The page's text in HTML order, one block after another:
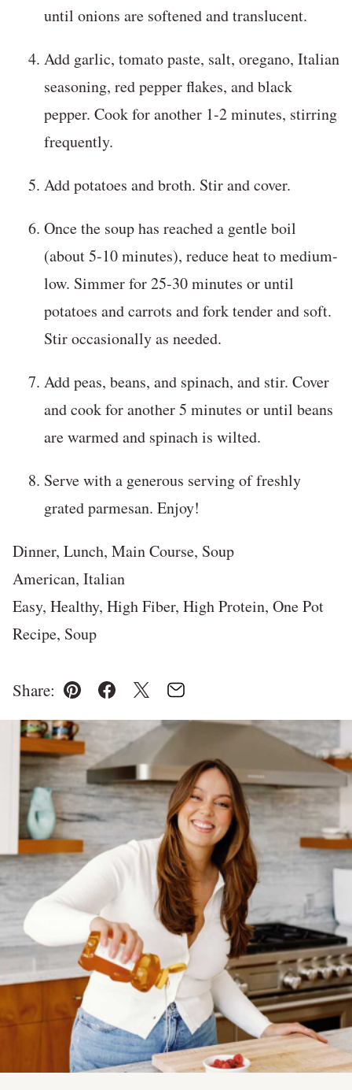
until onions are softened and translucent.
Add garlic, tomato paste, salt, oregano, Italian
seasoning, red pepper flakes, and black
pepper. Cook for another 1-2 minutes, stirring
frequently.
Add potatoes and broth. Stir and cover.
Once the soup has reached a gentle boil
(about 5-10 minutes), reduce heat to medium-
low. Simmer for 25-30 minutes or until
potatoes and carrots and fork tender and soft.
Stir occasionally as needed.
Add peas, beans, and spinach, and stir. Cover
and cook for another 5 minutes or until beans
are warmed and spinach is wilted.
Serve with a generous serving of freshly
grated parmesan. Enjoy!
Dinner, Lunch, Main Course, Soup
American, Italian
Easy, Healthy, High Fiber, High Protein, One Pot
Recipe, Soup
Share:
Pin FacebookTweetEmail